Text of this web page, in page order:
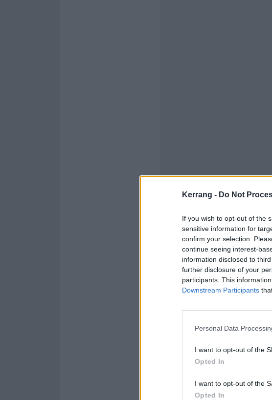
Kerrang - Do Not
If you wish to opt-out of the
sensitive information for
confirm your selection.
continue seeing interest-
information disclosed to
further disclosure of your
participants. This
Downstream Participants
Personal Data
I want to opt-out of the
Opted In
I want to opt-out of the
Opted In